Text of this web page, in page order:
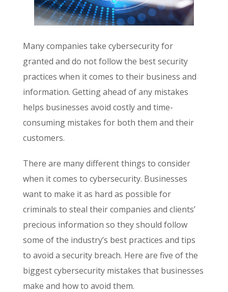
Many companies take cybersecurity for
granted and do not follow the best security
practices when it comes to their business and
information. Getting ahead of any mistakes
helps businesses avoid costly and time-
consuming mistakes for both them and their
customers.
There are many different things to consider
when it comes to cybersecurity. Businesses
want to make it as hard as possible for
criminals to steal their companies and clients’
precious information so they should follow
some of the industry’s best practices and tips
to avoid a security breach. Here are five of the
biggest cybersecurity mistakes that businesses
make and how to avoid them.